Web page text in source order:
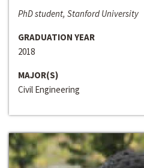
PhD student, Stanford University
GRADUATION YEAR
2018
MAJOR(S)
Civil Engineering